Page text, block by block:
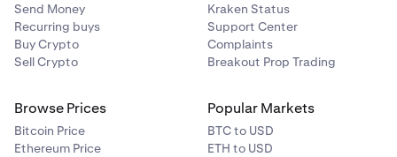
Send Money
Recurring buys
Buy Crypto
Sell Crypto
Kraken Status
Support Center
Complaints
Breakout Prop Trading
Browse Prices
Bitcoin Price
Ethereum Price
Popular Markets
BTC to USD
ETH to USD